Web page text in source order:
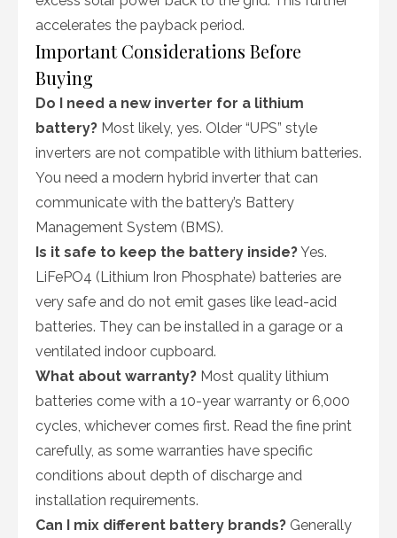
accelerates the payback period.
Important Considerations Before
Buying
Do I need a new inverter for a lithium
battery? Most likely, yes. Older “UPS” style
inverters are not compatible with lithium batteries.
You need a modern hybrid inverter that can
communicate with the battery’s Battery
Management System (BMS).
Is it safe to keep the battery inside?Yes.
LiFePO4 (Lithium Iron Phosphate) batteries are
very safe and do not emit gases like lead-acid
batteries. They can be installed in a garage or a
ventilated indoor cupboard.
What about warranty? Most quality lithium
batteries come with a 10-year warranty or 6,000
cycles, whichever comes first. Read the fine print
carefully, as some warranties have specific
conditions about depth of discharge and
installation requirements.
Can I mix different battery brands? Generally